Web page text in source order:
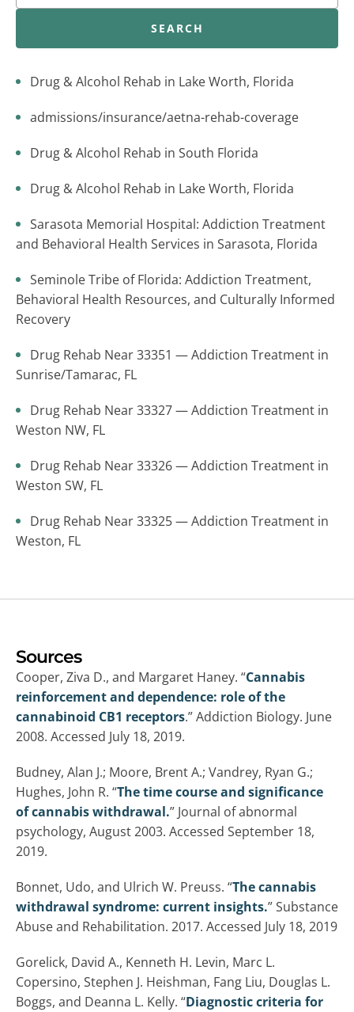
SEARCH
Drug & Alcohol Rehab in Lake Worth, Florida
admissions/insurance/aetna-rehab-coverage
Drug & Alcohol Rehab in South Florida
Drug & Alcohol Rehab in Lake Worth, Florida
Sarasota Memorial Hospital: Addiction Treatment
and Behavioral Health Services in Sarasota, Florida
Seminole Tribe of Florida: Addiction Treatment,
Behavioral Health Resources, and Culturally Informed
Recovery
Drug Rehab Near 33351 — Addiction Treatment in
Sunrise/Tamarac, FL
Drug Rehab Near 33327 — Addiction Treatment in
Weston NW, FL
Drug Rehab Near 33326 — Addiction Treatment in
Weston SW, FL
Drug Rehab Near 33325 — Addiction Treatment in
Weston, FL
Sources
Cooper, Ziva D., and Margaret Haney. “Cannabis
reinforcement and dependence: role of the
cannabinoid CB1 receptors.” Addiction Biology. June
2008. Accessed July 18, 2019.
Budney, Alan J.; Moore, Brent A.; Vandrey, Ryan G.;
Hughes, John R. “The time course and significance
of cannabis withdrawal.” Journal of abnormal
psychology, August 2003. Accessed September 18,
2019.
Bonnet, Udo, and Ulrich W. Preuss. “The cannabis
withdrawal syndrome: current insights.” Substance
Abuse and Rehabilitation. 2017. Accessed July 18, 2019
Gorelick, David A., Kenneth H. Levin, Marc L.
Copersino, Stephen J. Heishman, Fang Liu, Douglas L.
Boggs, and Deanna L. Kelly. “Diagnostic criteria for